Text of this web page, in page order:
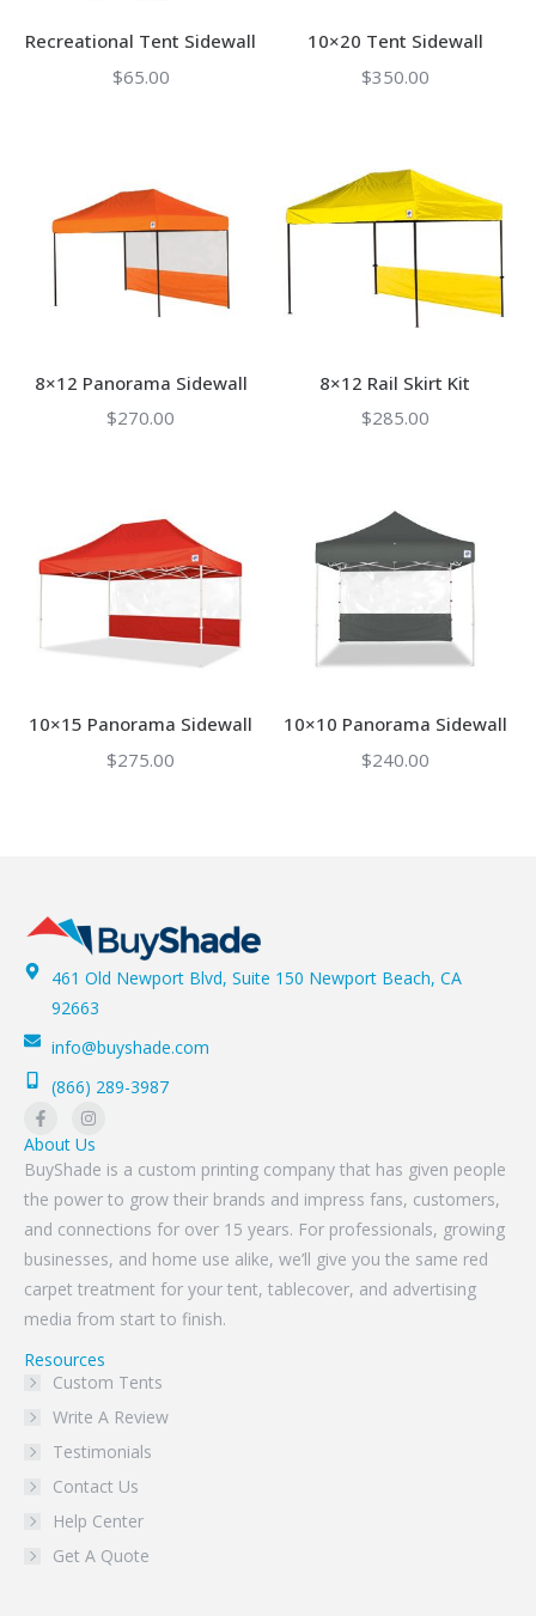
Recreational Tent Sidewall
$65.00
10×20 Tent Sidewall
$350.00
8×12 Panorama Sidewall
$270.00
8×12 Rail Skirt Kit
$285.00
10×15 Panorama Sidewall
$275.00
10×10 Panorama Sidewall
$240.00
461 Old Newport Blvd, Suite 150 Newport Beach, CA
92663
info@buyshade.com
(866) 289-3987
About Us
BuyShade is a custom printing company that has given people
the power to grow their brands and impress fans, customers,
and connections for over 15 years. For professionals, growing
businesses, and home use alike, we’ll give you the same red
carpet treatment for your tent, tablecover, and advertising
media from start to finish.
Resources
Custom Tents
Write A Review
Testimonials
Contact Us
Help Center
Get A Quote